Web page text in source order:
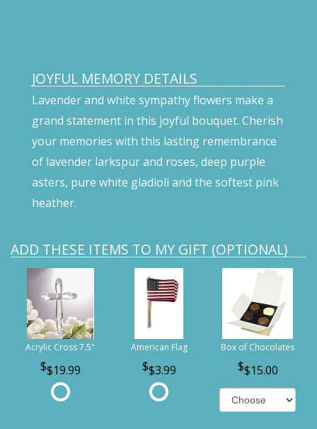
JOYFUL MEMORY DETAILS
Lavender and white sympathy flowers make a
grand statement in this joyful bouquet. Cherish
your memories with this lasting remembrance
of lavender larkspur and roses, deep purple
asters, pure white gladioli and the softest pink
heather.
ADD THESE ITEMS TO MY GIFT (OPTIONAL)
Acrylic Cross 7.5"
$19.99
American Flag
$3.99
Box of Chocolates
$15.00